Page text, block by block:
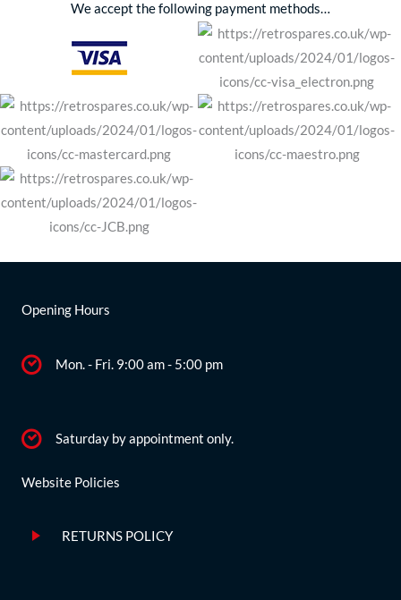
We accept the following payment methods…
Opening Hours
Mon. - Fri. 9:00 am - 5:00 pm
Saturday by appointment only.
Website Policies
RETURNS POLICY